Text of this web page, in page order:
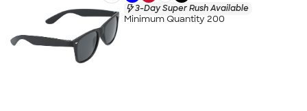
3-Day Super Rush Available
Minimum Quantity 200